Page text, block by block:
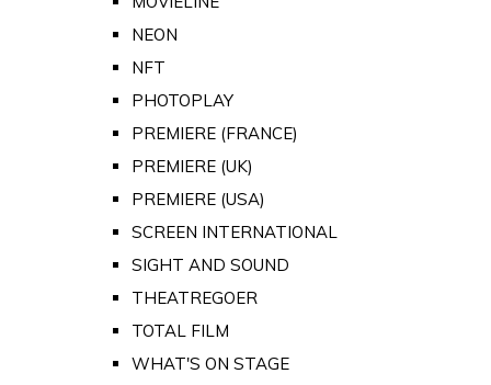
NEON
NFT
PHOTOPLAY
PREMIERE (FRANCE)
PREMIERE (UK)
PREMIERE (USA)
SCREEN INTERNATIONAL
SIGHT AND SOUND
THEATREGOER
TOTAL FILM
WHAT'S ON STAGE